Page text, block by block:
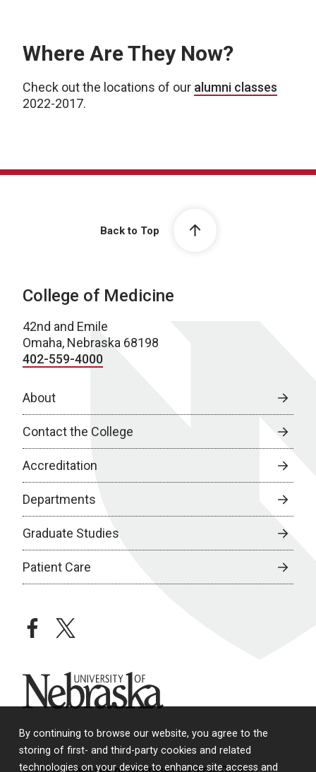
By continuing to browse our website, you agree to the
storing of first- and third-party cookies and related
technologies on your device to enhance site access and
Where Are They Now?
Check out the locations of our alumni classes
2022-2017.
Back to Top
College of Medicine
42nd and Emile
Omaha, Nebraska 68198
402-559-4000
About
Contact the College
Accreditation
Departments
Graduate Studies
Patient Care
facebooktwitter
University of Nebraska